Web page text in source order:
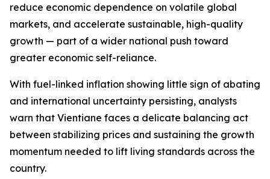
reduce economic dependence on volatile global
markets, and accelerate sustainable, high-quality
growth — part of a wider national push toward
greater economic self-reliance.
With fuel-linked inflation showing little sign of abating
and international uncertainty persisting, analysts
warn that Vientiane faces a delicate balancing act
between stabilizing prices and sustaining the growth
momentum needed to lift living standards across the
country.